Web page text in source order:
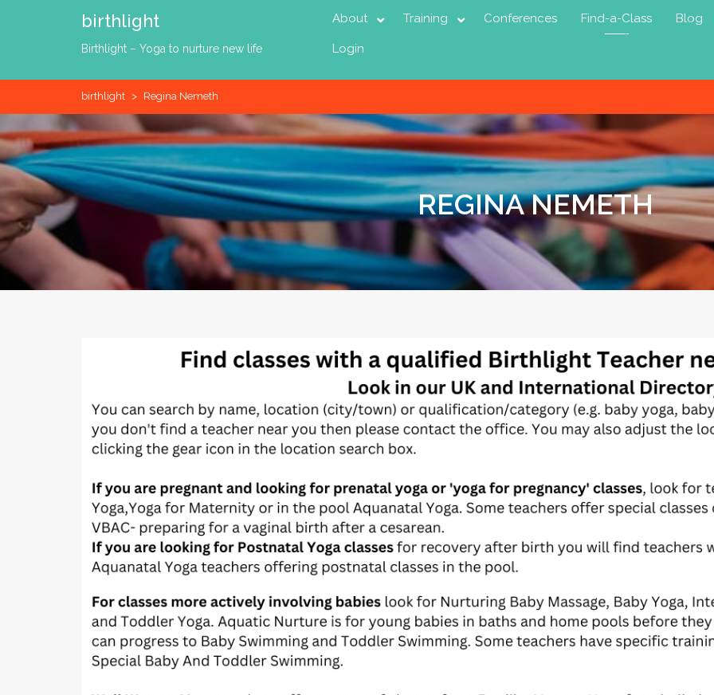
birthlight
Birthlight – Yoga to nurture new life
About Training Conferences Find-a-Class Blog
Login
birthlight > Regina Nemeth
REGINA NEMETH